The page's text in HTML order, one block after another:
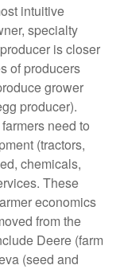
intuitive
specialty
is closer
of producers
grower
producer).
need to
(tractors,
chemicals,
These
economics
from the
Deere (farm
(seed and